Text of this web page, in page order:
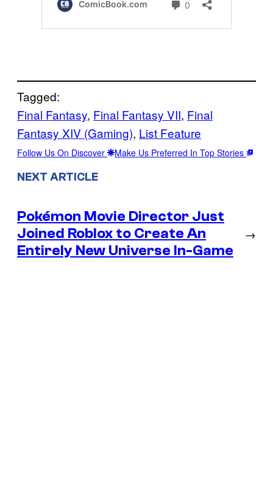
Tagged:
Final Fantasy, Final Fantasy VII, Final
Fantasy XIV (Gaming), List Feature
Follow Us On Discover Make Us Preferred In Top Stories
NEXT ARTICLE
Pokémon Movie Director Just
Joined Roblox to Create An
Entirely New Universe In-Game
→